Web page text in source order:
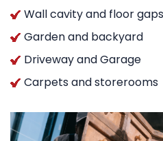
Wall cavity and floor gaps
Garden and backyard
Driveway and Garage
Carpets and storerooms